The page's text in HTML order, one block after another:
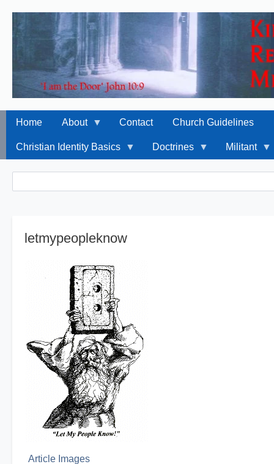
Home About Contact Church Guidelines
Christian Identity Basics Doctrines Militant
letmypeopleknow
Article Images